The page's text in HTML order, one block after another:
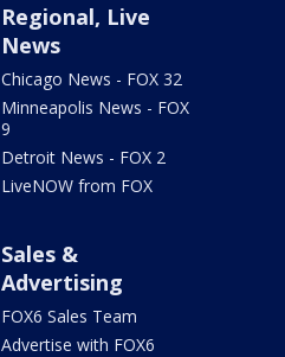
Regional, Live
News
Chicago News - FOX 32
Minneapolis News - FOX
9
Detroit News - FOX 2
LiveNOW from FOX
Sales &
Advertising
FOX6 Sales Team
Advertise with FOX6